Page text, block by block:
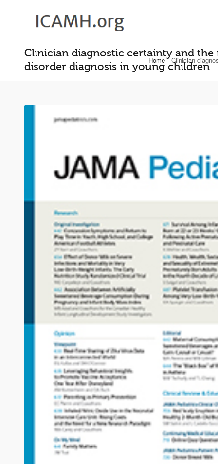
Clinician diagnostic certainty and
disorder diagnosis in young children
Home Clinician